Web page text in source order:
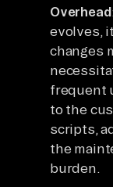
Overhead
evolves,
changes
frequent
to the
scripts,
the
burden.